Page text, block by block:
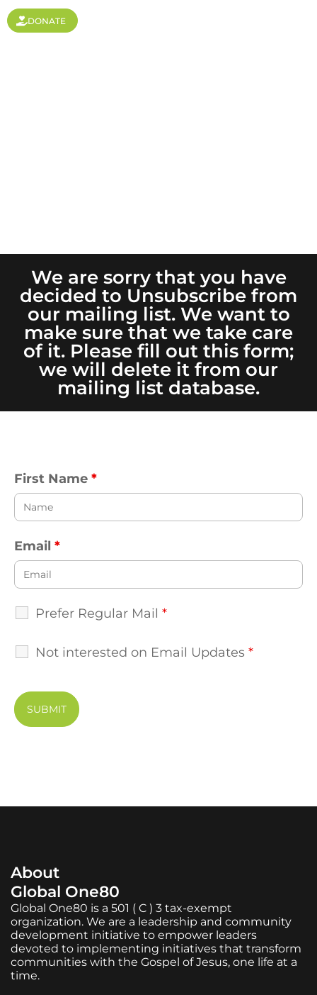
DONATE
We are sorry that you have
decided to Unsubscribe from
our mailing list. We want to
make sure that we take care
of it. Please fill out this form;
we will delete it from our
mailing list database.
First Name *
Email *
Prefer Regular Mail *
Not interested on Email Updates *
About
Global One80
Global One80 is a 501 ( C ) 3 tax-exempt
organization. We are a leadership and community
development initiative to empower leaders
devoted to implementing initiatives that transform
communities with the Gospel of Jesus, one life at a
time.